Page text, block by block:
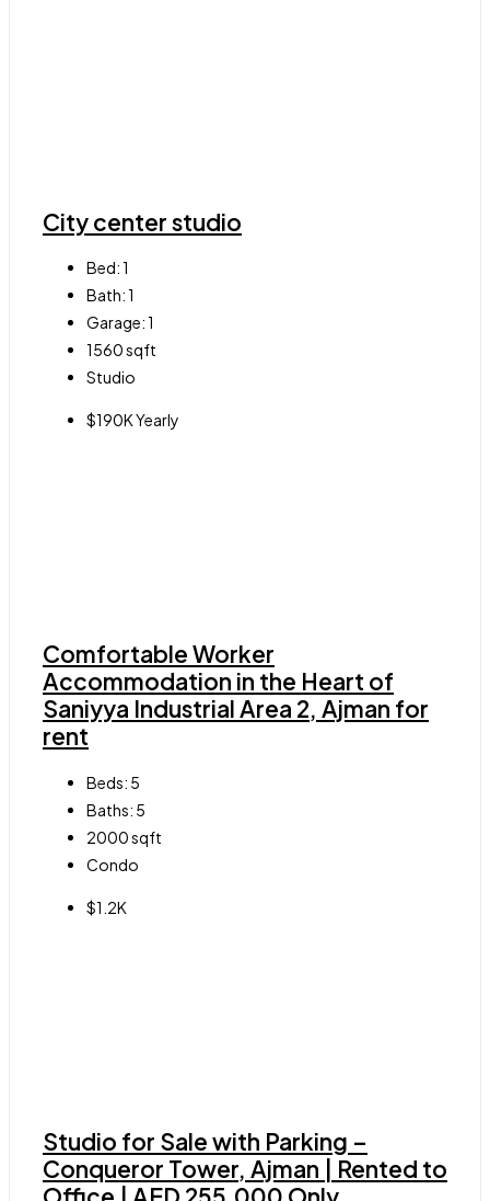
City center studio
Bed:1
Bath:1
Garage:1
1560sqft
Studio
$190K Yearly
Comfortable Worker
Accommodation in the Heart of
Saniyya Industrial Area 2, Ajman for
rent
Beds: 5
Baths: 5
2000sqft
Condo
$1.2K
Studio for Sale with Parking –
Conqueror Tower, Ajman | Rented to